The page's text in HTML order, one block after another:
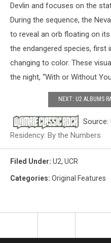
Devlin and focuses on the
During the sequence, the
to reveal an orb floating on
the endangered species, first
changing to color. These
the night, “With or Without
NEXT: U2 ALBUMS
Source:
Residency: By the Numbers
Filed Under: U2, UCR
Categories: Original Features